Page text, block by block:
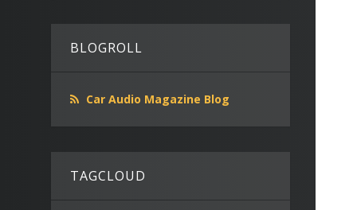
BLOGROLL
Car Audio Magazine Blog
TAGCLOUD